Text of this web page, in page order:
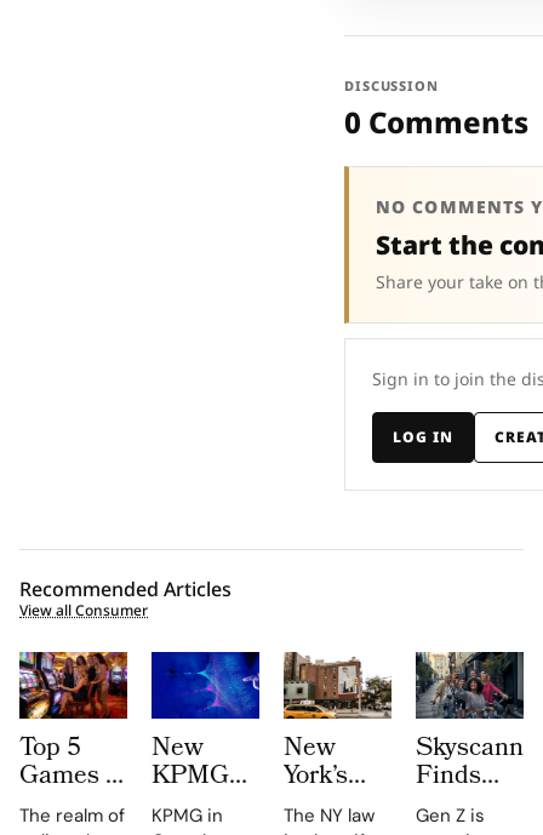
DISCUSSION
0 Comments
NO COMMENTS
Start the
Share your take on
Sign in to join the
LOG IN
Recommended Articles
View all Consumer
Top 5
Games to
Win Big
The realm of
New
KPMG
report
KPMG in
New
York’s
New ‘AI
The NY law
Finds
52% of
Gen Z is